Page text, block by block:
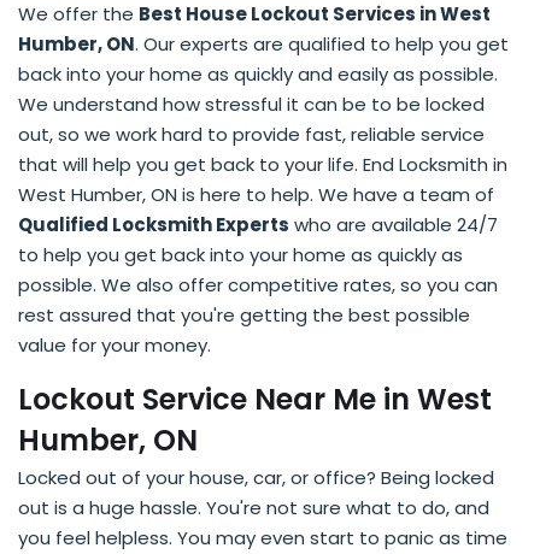
We offer the Best House Lockout Services in West
Humber, ON. Our experts are qualified to help you get
back into your home as quickly and easily as possible.
We understand how stressful it can be to be locked
out, so we work hard to provide fast, reliable service
that will help you get back to your life. End Locksmith in
West Humber, ON is here to help. We have a team of
Qualified Locksmith Experts who are available 24/7
to help you get back into your home as quickly as
possible. We also offer competitive rates, so you can
rest assured that you're getting the best possible
value for your money.
Lockout Service Near Me in West
Humber, ON
Locked out of your house, car, or office? Being locked
out is a huge hassle. You're not sure what to do, and
you feel helpless. You may even start to panic as time